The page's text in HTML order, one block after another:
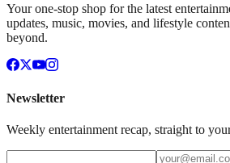
Your one-stop shop for the latest
updates, music, movies, and lifestyle
beyond.
Newsletter
Weekly entertainment recap, straight to